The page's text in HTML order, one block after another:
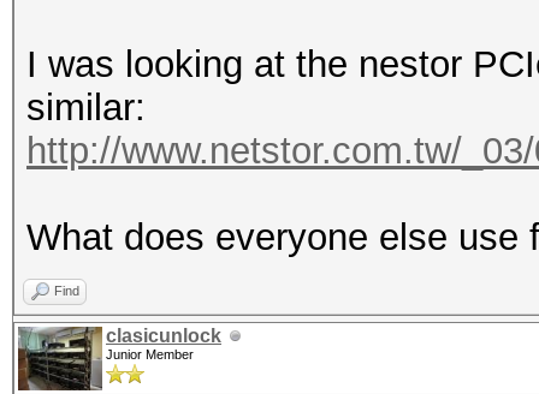
I was looking at the nestor
similar:
http://www.netstor.com.tw/
What does everyone else use
Find
clasicunlock
Junior Member